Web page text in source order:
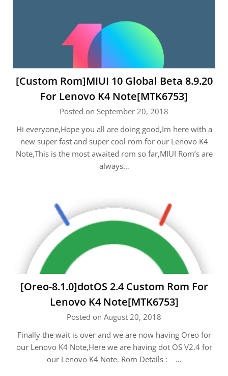
[Custom Rom]MIUI 10 Global Beta 8.9.20
For Lenovo K4 Note[MTK6753]
Posted on September 20, 2018
Hi everyone,Hope you all are doing good,Im here with a
new super fast and super cool rom for our Lenovo K4
Note,This is the most awaited rom so far,MIUI Rom’s are
always…
[Oreo-8.1.0]dotOS 2.4 Custom Rom For
Lenovo K4 Note[MTK6753]
Posted on August 20, 2018
Finally the wait is over and we are now having Oreo for
our Lenovo K4 Note,Here we are having dot OS V2.4 for
our Lenovo K4 Note. Rom Details : …